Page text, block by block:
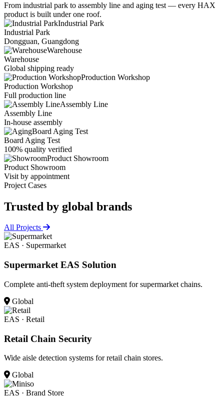
From industrial park to assembly line and aging test — every HAX
product is built under one roof.
Industrial Park
Industrial Park
Dongguan, Guangdong
Warehouse
Warehouse
Global shipping ready
Production Workshop
Production Workshop
Full production line
Assembly Line
Assembly Line
In-house assembly
Board Aging Test
Board Aging Test
100% quality verified
Product Showroom
Product Showroom
Visit by appointment
Project Cases
Trusted by global brands
All Projects
EAS · Supermarket
Supermarket EAS Solution
Complete anti-theft system deployment for supermarket chains.
Global
EAS · Retail
Retail Chain Security
Wide aisle detection systems for retail chain stores.
Global
EAS · Brand Store